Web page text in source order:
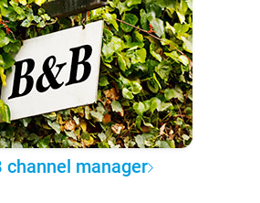
channel manager